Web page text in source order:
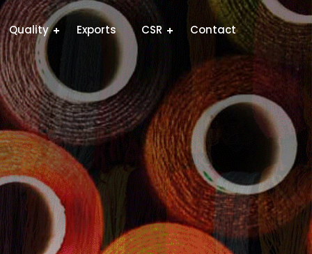
Quality Exports CSR Contact